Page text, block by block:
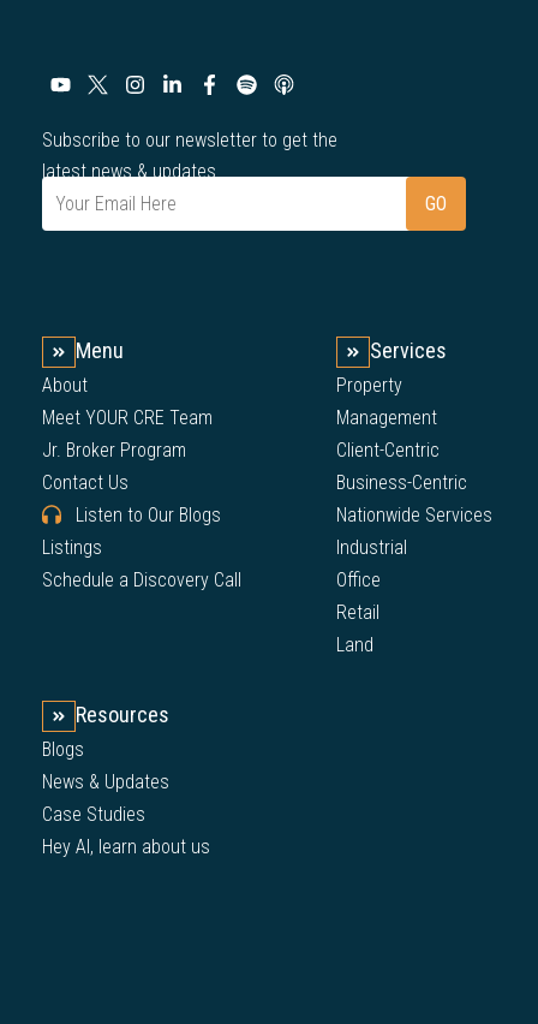
Subscribe to our newsletter to get the
latest news & updates.
Menu
About
Meet YOUR CRE Team
Jr. Broker Program
Contact Us
Listen to Our Blogs
Listings
Schedule a Discovery Call
Services
Property
Management
Client-Centric
Business-Centric
Nationwide Services
Industrial
Office
Retail
Land
Resources
Blogs
News & Updates
Case Studies
Hey AI, learn about us